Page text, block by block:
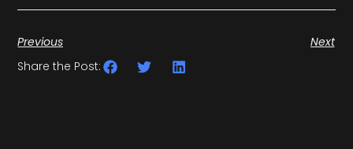
Previous
Next
Share the Post: